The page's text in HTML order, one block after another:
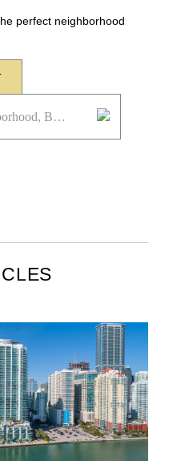
perfect neighborhood